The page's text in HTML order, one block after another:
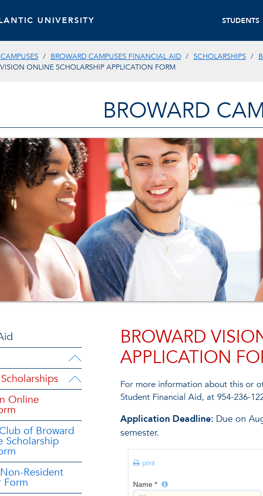
UNIVERSITY STUDENTS
BROWARD CAMPUSES FINANCIAL AID SCHOLARSHIPS
ONLINE SCHOLARSHIP APPLICATION FORM
BROWARD
Online
of Broward
Scholarship
Resident
Form
BROWARD
APPLICATION
For more information about this or
Student Financial Aid, at 954-236-
Application Deadline: Due on
semester.